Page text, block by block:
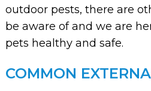
outdoor pests, there are
be aware of and we are
pets healthy and safe.
COMMON